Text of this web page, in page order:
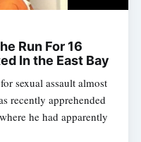
Run For 16
In the East Bay
sexual assault almost
recently apprehended
he had apparently